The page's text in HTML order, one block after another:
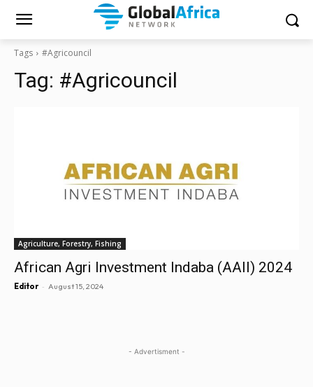
Tags #Agricouncil
Tag: #Agricouncil
Agriculture, Forestry, Fishing
African Agri Investment Indaba (AAII) 2024
Editor - August 15, 2024
- Advertisment -